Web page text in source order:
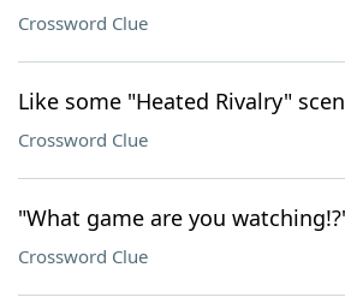
Crossword Clue
Like some "Heated Rivalry"
Crossword Clue
"What game are you
Crossword Clue